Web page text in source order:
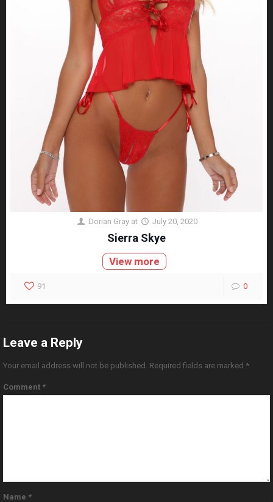
Dorian Gray at July 20, 2020
Sierra Skye
View more
91 0
Leave a Reply
Your email address will not be published. Required fields are marked *
Comment *
Name *